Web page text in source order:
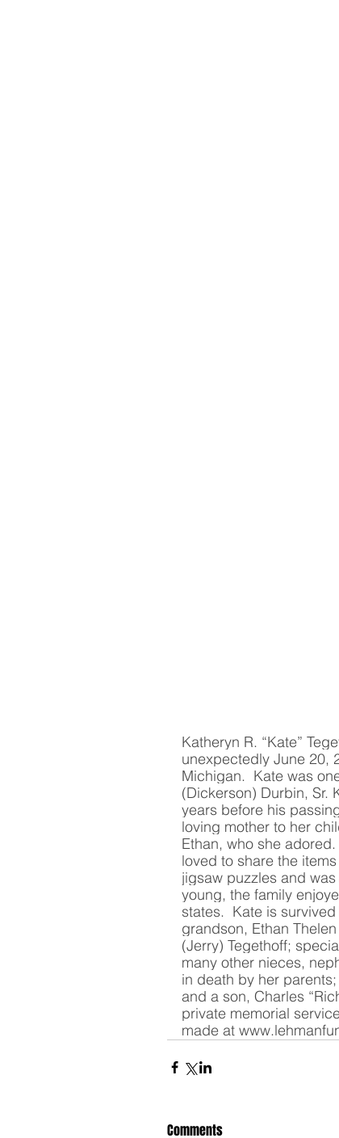
Katheryn R. “Kate”
unexpectedly June 20,
Michigan.  Kate was
(Dickerson) Durbin, Sr.
years before his
loving mother to her
Ethan, who she
loved to share the
jigsaw puzzles and
young, the family
states.  Kate is
grandson, Ethan
(Jerry) Tegethoff;
many other nieces,
in death by her
and a son, Charles
private memorial
made at
Comments